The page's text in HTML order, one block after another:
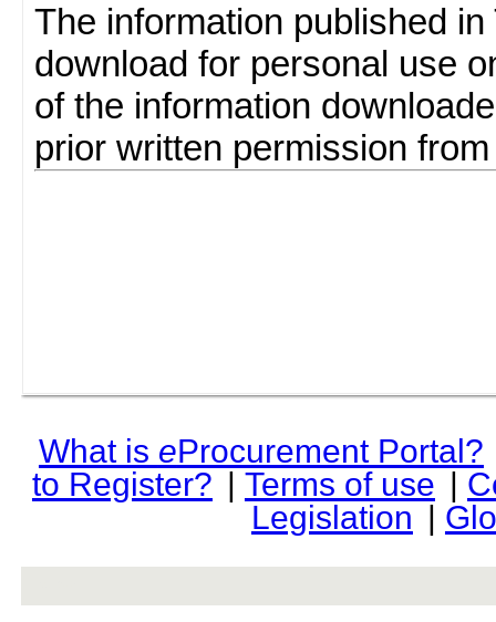
The information published
download for personal use
of the information
prior written permission
What is eProcurement Portal?
to Register? | Terms of use |
Legislation |